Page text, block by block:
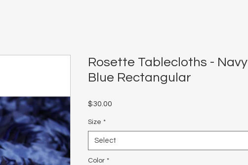
Rosette Tablecloths - Navy
Blue Rectangular
$30.00
Size *
Select
Color *